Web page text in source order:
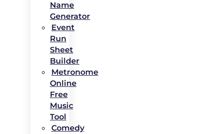
Name
Generator
Event
Run
Sheet
Builder
Metronome
Online
Free
Music
Tool
Comedy